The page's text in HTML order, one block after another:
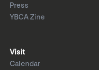
Press
YBCA Zine
Visit
Calendar